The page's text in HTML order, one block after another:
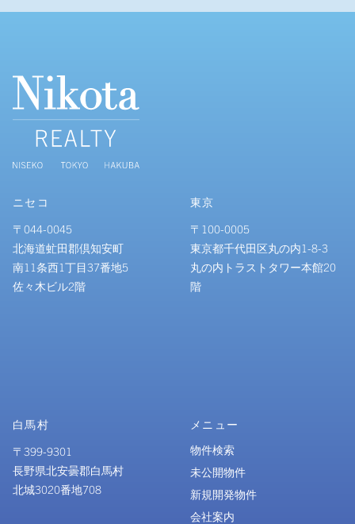
ニセコ
〒044-0045
北海道虻田郡倶知安町
南11条西1丁目37番地5
佐々木ビル2階
東京
〒100-0005
東京都千代田区丸の内1-8-3
丸の内トラストタワー本館20
階
白馬村
〒399-9301
長野県北安曇郡白馬村
北城3020番地708
メニュー
物件検索
未公開物件
新規開発物件
会社案内